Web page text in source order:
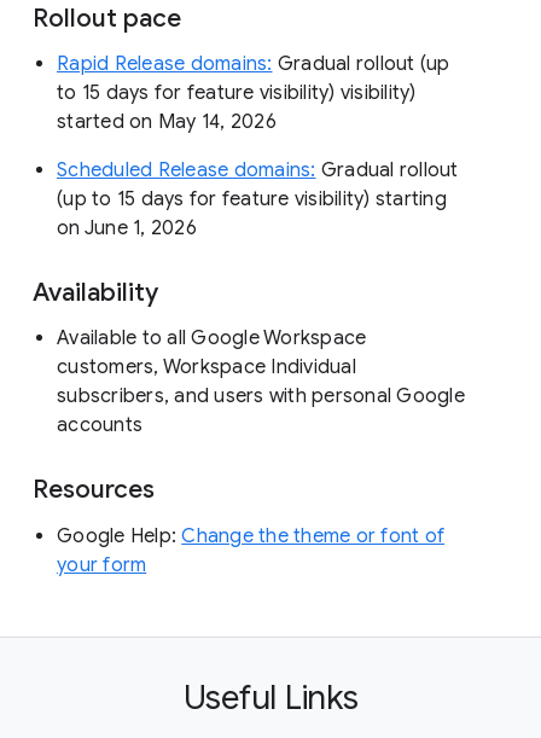
Rollout pace
Rapid Release domains: Gradual rollout (up
to 15 days for feature visibility) visibility)
started on May 14, 2026
Scheduled Release domains: Gradual rollout
(up to 15 days for feature visibility) starting
on June 1, 2026
Availability
Available to all Google Workspace
customers, Workspace Individual
subscribers, and users with personal Google
accounts
Resources
Google Help:Change the theme or font of
your form
Useful Links